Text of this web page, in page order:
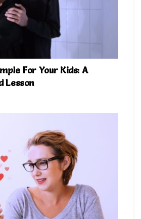
For Your Kids: A
Lesson